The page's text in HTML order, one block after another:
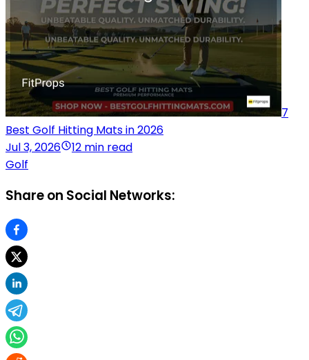
7
Best Golf Hitting Mats in 2026
Jul 3, 2026
12 min read
Golf
Share on Social Networks: